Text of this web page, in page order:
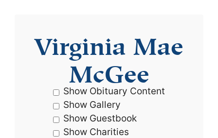
Virginia Mae
McGee
Show Obituary Content
Show Gallery
Show Guestbook
Show Charities